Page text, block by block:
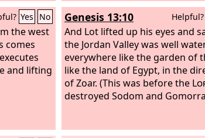
Yes No
the west
comes
and lifting
Genesis 13:10 Helpful?
And Lot lifted up his eyes and
the Jordan Valley was well
everywhere like the garden of
like the land of Egypt, in the
of Zoar. (This was before the
destroyed Sodom and